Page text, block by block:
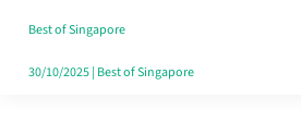
Best of Singapore
30/10/2025| Best of Singapore